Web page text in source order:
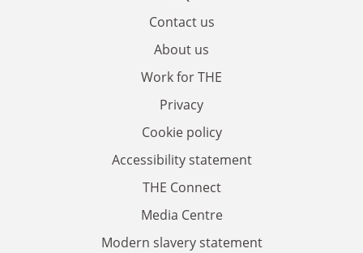
Contact us
About us
Work for THE
Privacy
Cookie policy
Accessibility statement
THE Connect
Media Centre
Modern slavery statement